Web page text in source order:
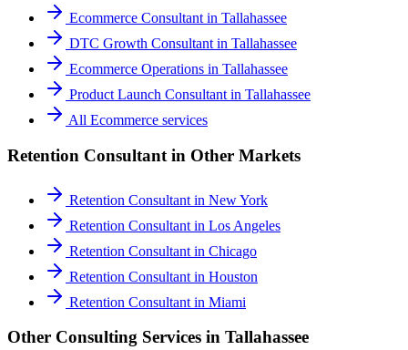
Ecommerce Consultant in Tallahassee
DTC Growth Consultant in Tallahassee
Ecommerce Operations in Tallahassee
Product Launch Consultant in Tallahassee
All Ecommerce services
Retention Consultant in Other Markets
Retention Consultant in New York
Retention Consultant in Los Angeles
Retention Consultant in Chicago
Retention Consultant in Houston
Retention Consultant in Miami
Other Consulting Services in Tallahassee